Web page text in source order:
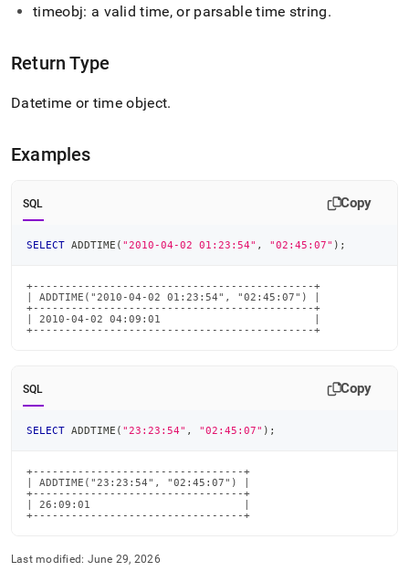
(this
is
accessible
https://docs.singlestore.com/db/v8.7/reference/sql-
time-
timeobj: a valid time, or parsable time string.
Return Type
Datetime or time object.
Examples
SQL Copy
SELECT ADDTIME ( "2010-04-02 01:23:54" , "02:45:07" ) ;
+--------------------------------------------+
| ADDTIME("2010-04-02 01:23:54", "02:45:07") |
+--------------------------------------------+
| 2010-04-02 04:09:01                        |
+--------------------------------------------+
SQL Copy
SELECT ADDTIME ( "23:23:54" , "02:45:07" ) ;
+---------------------------------+
| ADDTIME("23:23:54", "02:45:07") |
+---------------------------------+
| 26:09:01                        |
+---------------------------------+
Last modified: June 29, 2026